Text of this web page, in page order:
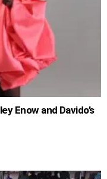
Enow and Davido’s